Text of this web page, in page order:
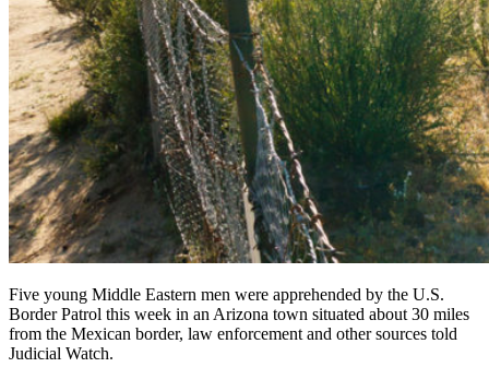
Five young Middle Eastern men were apprehended by the U.S.
Border Patrol this week in an Arizona town situated about 30 miles
from the Mexican border, law enforcement and other sources told
Judicial Watch.